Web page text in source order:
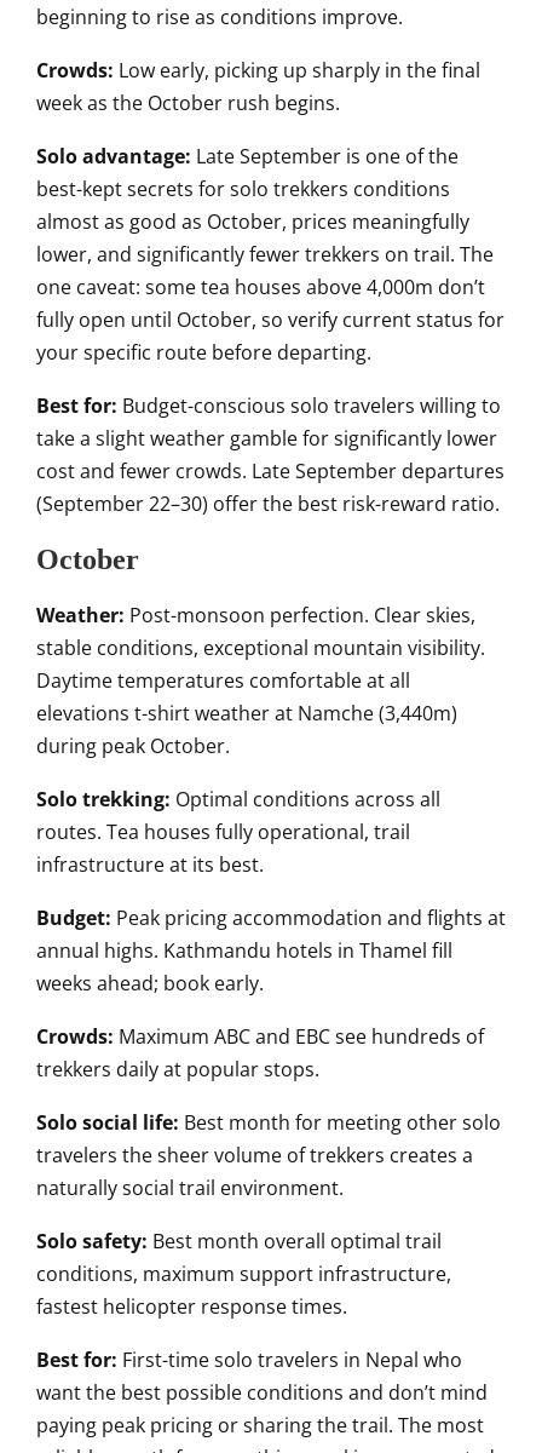
beginning to rise as conditions improve.
Crowds: Low early, picking up sharply in the final
week as the October rush begins.
Solo advantage: Late September is one of the
best-kept secrets for solo trekkers conditions
almost as good as October, prices meaningfully
lower, and significantly fewer trekkers on trail. The
one caveat: some tea houses above 4,000m don’t
fully open until October, so verify current status for
your specific route before departing.
Best for: Budget-conscious solo travelers willing to
take a slight weather gamble for significantly lower
cost and fewer crowds. Late September departures
(September 22–30) offer the best risk-reward ratio.
October
Weather: Post-monsoon perfection. Clear skies,
stable conditions, exceptional mountain visibility.
Daytime temperatures comfortable at all
elevations t-shirt weather at Namche (3,440m)
during peak October.
Solo trekking: Optimal conditions across all
routes. Tea houses fully operational, trail
infrastructure at its best.
Budget: Peak pricing accommodation and flights at
annual highs. Kathmandu hotels in Thamel fill
weeks ahead; book early.
Crowds: Maximum ABC and EBC see hundreds of
trekkers daily at popular stops.
Solo social life: Best month for meeting other solo
travelers the sheer volume of trekkers creates a
naturally social trail environment.
Solo safety: Best month overall optimal trail
conditions, maximum support infrastructure,
fastest helicopter response times.
Best for: First-time solo travelers in Nepal who
want the best possible conditions and don’t mind
paying peak pricing or sharing the trail. The most